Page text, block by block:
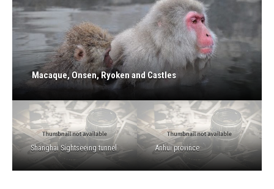
Macaque, Onsen, Ryoken and Castles
Shanghai Sightseeing tunnel Anhui province